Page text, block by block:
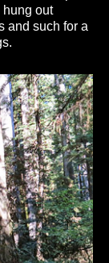
hung out
and such for a